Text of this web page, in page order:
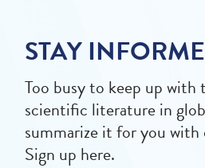
STAY
Too busy to keep up with
scientific literature in
summarize it for you with
Sign up here.